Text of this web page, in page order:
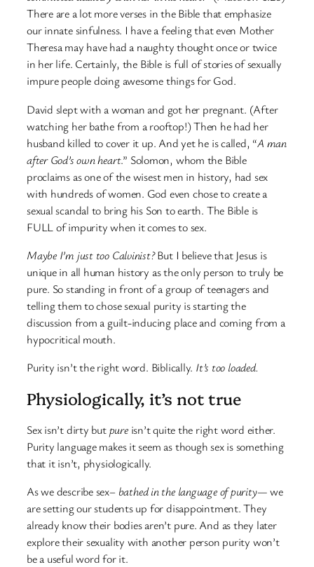
There are a lot more verses in the Bible that emphasize
our innate sinfulness. I have a feeling that even Mother
Theresa may have had a naughty thought once or twice
in her life. Certainly, the Bible is full of stories of sexually
impure people doing awesome things for God.
David slept with a woman and got her pregnant. (After
watching her bathe from a rooftop!) Then he had her
husband killed to cover it up. And yet he is called, “A man
after God’s own heart.” Solomon, whom the Bible
proclaims as one of the wisest men in history, had sex
with hundreds of women. God even chose to create a
sexual scandal to bring his Son to earth. The Bible is
FULL of impurity when it comes to sex.
Maybe I’m just too Calvinist?But I believe that Jesus is
unique in all human history as the only person to truly be
pure. So standing in front of a group of teenagers and
telling them to chose sexual purity is starting the
discussion from a guilt-inducing place and coming from a
hypocritical mouth.
Purity isn’t the right word. Biblically. It’s too loaded.
Physiologically, it’s not true
Sex isn’t dirty butpureisn’t quite the right word either.
Purity language makes it seem as though sex is something
that it isn’t, physiologically.
As we describe sex– bathed in the language of purity— we
are setting our students up for disappointment. They
already know their bodies aren’t pure. And as they later
explore their sexuality with another person purity won’t
be a useful word for it.